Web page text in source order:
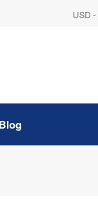
USD -
Blog